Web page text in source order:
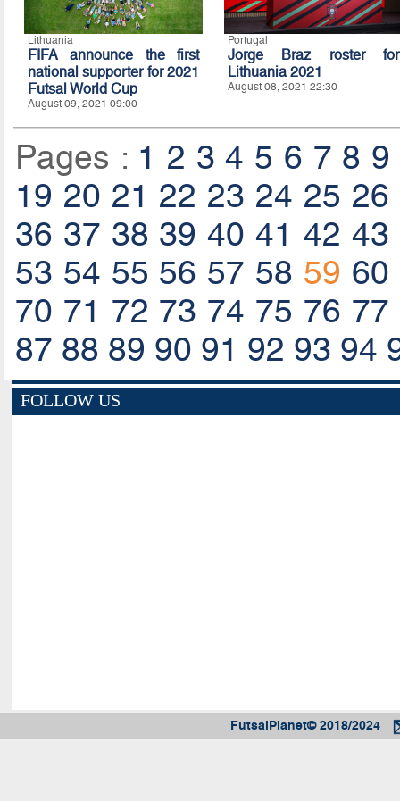
Lithuania
FIFA announce the first
national supporter for 2021
Futsal World Cup
August 09, 2021 09:00
Portugal
Jorge Braz roster for
Lithuania 2021
August 08, 2021 22:30
Pages : 1 2 3 4 5 6 7 8 9
19 20 21 22 23 24 25 26
36 37 38 39 40 41 42 43
53 54 55 56 57 58 59 60
70 71 72 73 74 75 76 77
87 88 89 90 91 92 93 94
FOLLOW US
FutsalPlanet© 2018/2024